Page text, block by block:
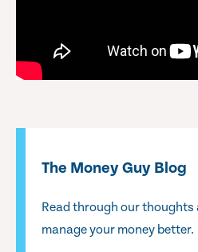
The Money Guy Blog
Read through our thoughts
manage your money better.